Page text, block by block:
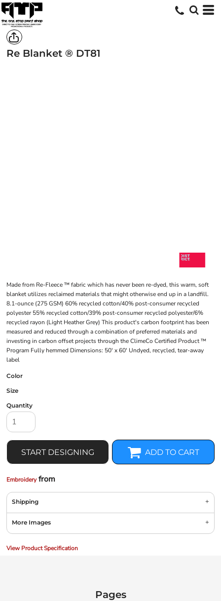
Re Blanket ® DT81
Made from Re-Fleece ™ fabric which has never been re-dyed, this warm, soft
blanket utilizes reclaimed materials that might otherwise end up in a landfill.
8.1-ounce (275 GSM) 60% recycled cotton/40% post-consumer recycled
polyester 55% recycled cotton/39% post-consumer recycled polyester/6%
recycled rayon (Light Heather Grey) This product's carbon footprint has been
measured and reduced through a combination of preferred materials and
investing in carbon offset projects through the ClimeCo Certified Product ™
Program Fully hemmed Dimensions: 50' x 60' Undyed, recycled, tear-away
label
Color
Size
Quantity
START DESIGNING ADD TO CART
Embroideryfrom
Shipping
More Images
View Product Specification
Pages